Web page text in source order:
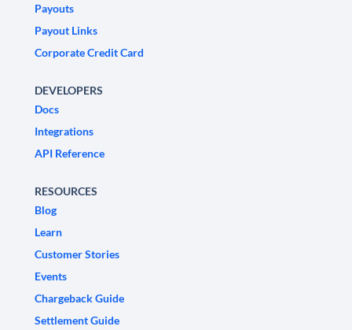
Payouts
Payout Links
Corporate Credit Card
DEVELOPERS
Docs
Integrations
API Reference
RESOURCES
Blog
Learn
Customer Stories
Events
Chargeback Guide
Settlement Guide